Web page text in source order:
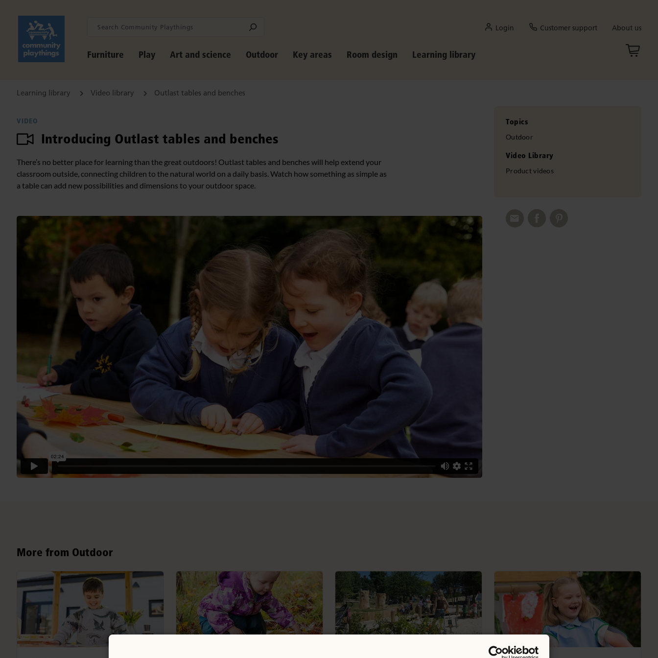
Login Customer support About us
Furniture Play Art and science Outdoor Key areas Room design Learning library
Learning library Video library Outlast tables and benches
VIDEO
Introducing Outlast tables and benches
There’s no better place for learning than the great outdoors! Outlast tables and benches will help extend your
classroom outside, connecting children to the natural world on a daily basis. Watch how something as simple as
a table can add new possibilities and dimensions to your outdoor space.
Topics
Outdoor
Video Library
Product videos
More from Outdoor